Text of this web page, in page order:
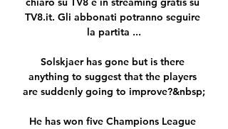
TV8.it. Gli abbonati potranno seguire
la partita ...
Solskjaer has gone but is there
anything to suggest that the players
are suddenly going to improve?&nbsp;
He has won five Champions League